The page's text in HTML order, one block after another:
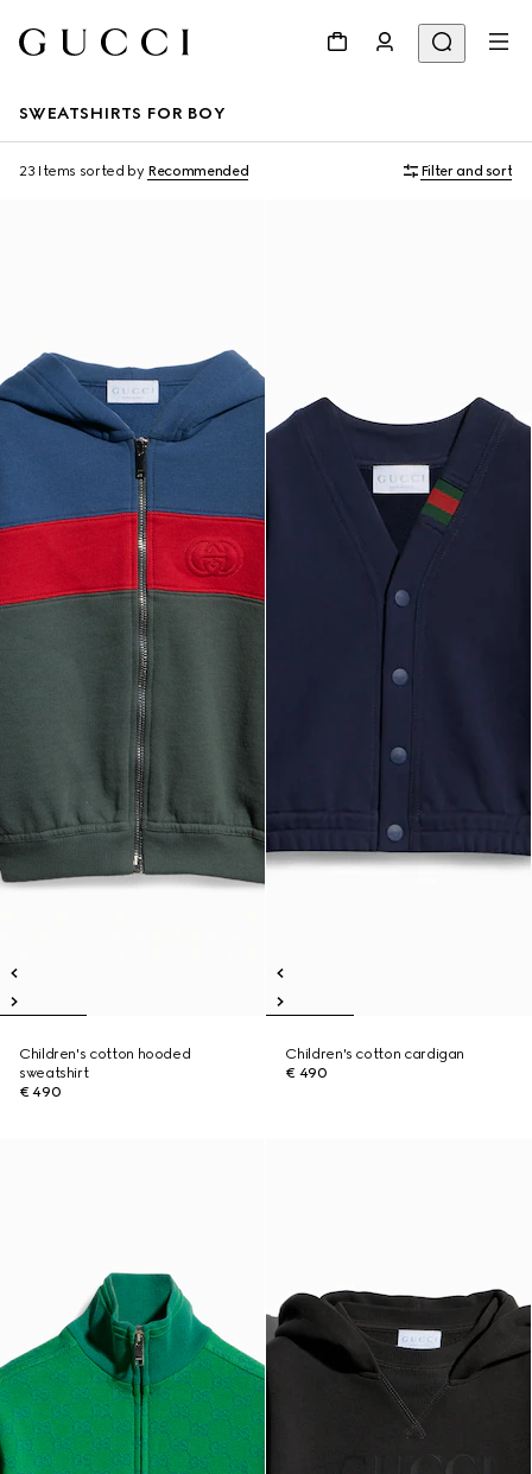
SWEATSHIRTS FOR BOY
23 Items sorted by Recommended Filter and sort
Children's cotton hooded
sweatshirt
€ 490
Children's cotton cardigan
€ 490